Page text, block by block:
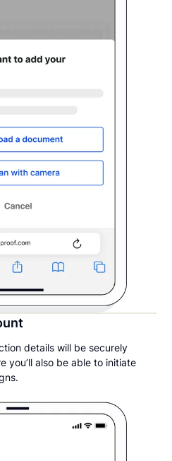
details will be securely
you’ll also be able to initiate